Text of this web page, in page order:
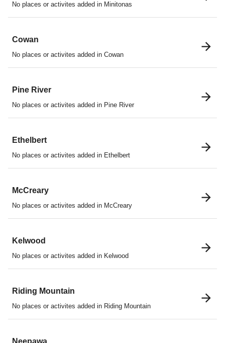
No places or activites added in Minitonas
Cowan
No places or activites added in Cowan
Pine River
No places or activites added in Pine River
Ethelbert
No places or activites added in Ethelbert
McCreary
No places or activites added in McCreary
Kelwood
No places or activites added in Kelwood
Riding Mountain
No places or activites added in Riding Mountain